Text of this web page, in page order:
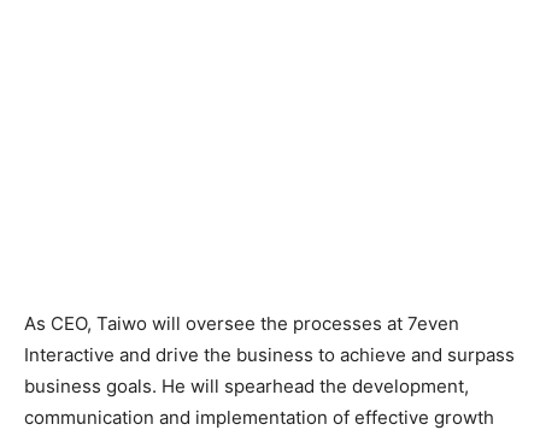
As CEO, Taiwo will oversee the processes at 7even
Interactive and drive the business to achieve and surpass
business goals. He will spearhead the development,
communication and implementation of effective growth